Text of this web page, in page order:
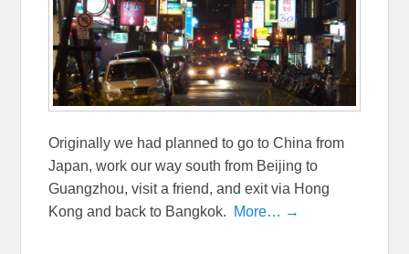
Originally we had planned to go to China from
Japan, work our way south from Beijing to
Guangzhou, visit a friend, and exit via Hong
Kong and back to Bangkok. More… →